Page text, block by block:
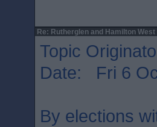
Re: Rutherglen and Hamilton
Topic
Date: Fri 6
By elections